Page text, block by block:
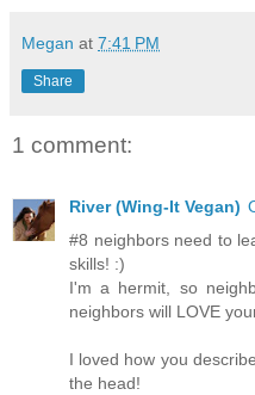
Megan at 7:41 PM
Share
1 comment:
River (Wing-It Vegan)
#8 neighbors need to
skills! :)
I'm a hermit, so
neighbors will LOVE
I loved how you
the head!